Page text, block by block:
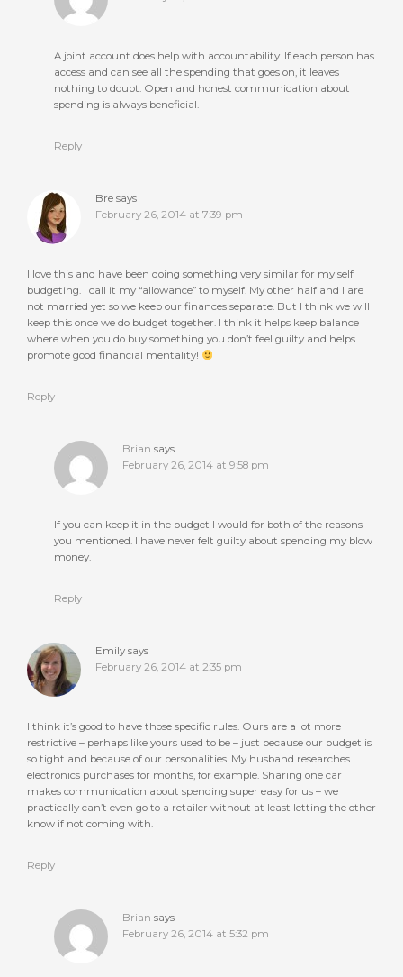
A joint account does help with accountability. If each person has
access and can see all the spending that goes on, it leaves
nothing to doubt. Open and honest communication about
spending is always beneficial.
Reply
Bre says
February 26, 2014 at 7:39 pm
I love this and have been doing something very similar for my self
budgeting. I call it my “allowance” to myself. My other half and I are
not married yet so we keep our finances separate. But I think we will
keep this once we do budget together. I think it helps keep balance
where when you do buy something you don’t feel guilty and helps
promote good financial mentality!
Reply
Brian says
February 26, 2014 at 9:58 pm
If you can keep it in the budget I would for both of the reasons
you mentioned. I have never felt guilty about spending my blow
money.
Reply
Emily says
February 26, 2014 at 2:35 pm
I think it’s good to have those specific rules. Ours are a lot more
restrictive – perhaps like yours used to be – just because our budget is
so tight and because of our personalities. My husband researches
electronics purchases for months, for example. Sharing one car
makes communication about spending super easy for us – we
practically can’t even go to a retailer without at least letting the other
know if not coming with.
Reply
Brian says
February 26, 2014 at 5:32 pm